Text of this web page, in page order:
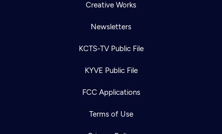
Creative Works
Newsletters
KCTS-TV Public File
KYVE Public File
FCC Applications
Terms of Use